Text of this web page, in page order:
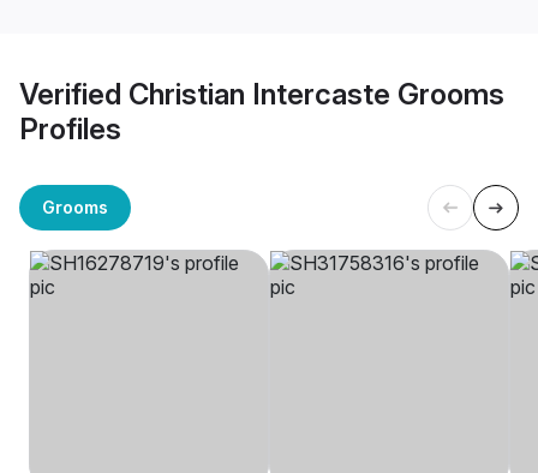
Verified Christian Intercaste Grooms
Profiles
Grooms